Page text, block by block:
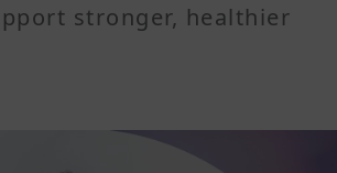
stronger, healthier